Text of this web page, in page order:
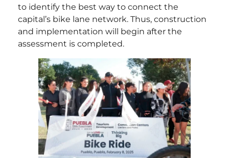
to identify the best way to connect the
capital’s bike lane network. Thus, construction
and implementation will begin after the
assessment is completed.